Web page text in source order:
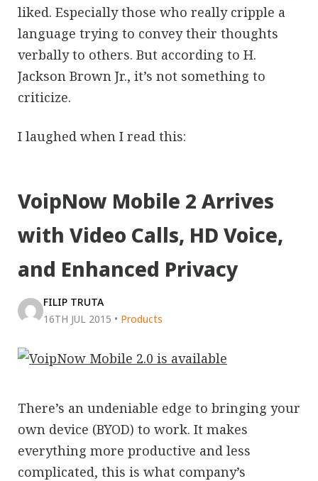
liked. Especially those who really cripple a
language trying to convey their thoughts
verbally to others. But according to H.
Jackson Brown Jr., it’s not something to
criticize.
I laughed when I read this:
VoipNow Mobile 2 Arrives
with Video Calls, HD Voice,
and Enhanced Privacy
FILIP TRUTA
16TH JUL 2015 • Products
There’s an undeniable edge to bringing your
own device (BYOD) to work. It makes
everything more productive and less
complicated, this is what company’s